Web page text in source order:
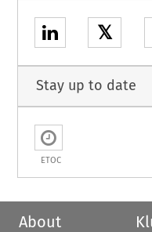
𝕏
Stay up to date
ETOC
About